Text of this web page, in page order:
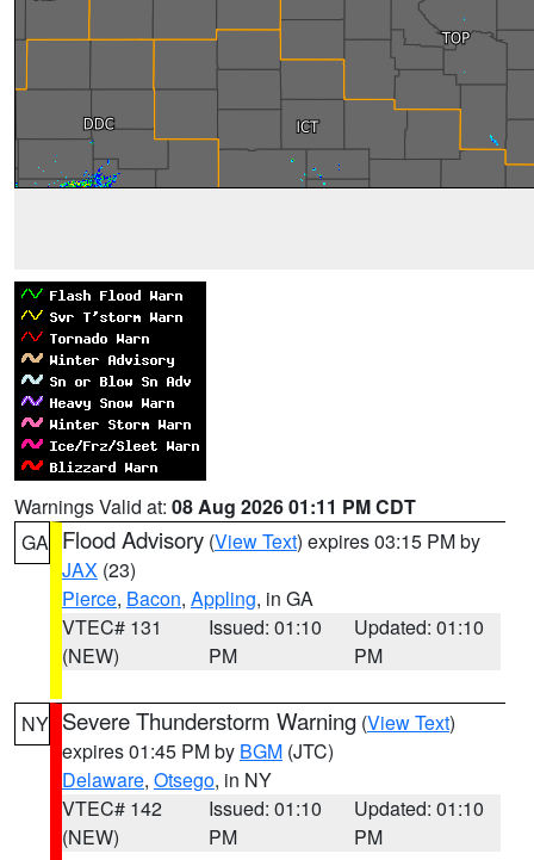
Warnings Valid at: 08 Aug 2026 01:11 PM CDT
GA Flood Advisory (View Text) expires 03:15 PM by
JAX (23)
Pierce, Bacon, Appling, in GA
VTEC# 131
(NEW)
Issued: 01:10
PM
Updated: 01:10
PM
NY Severe Thunderstorm Warning (View Text)
expires 01:45 PM by BGM (JTC)
Delaware, Otsego, in NY
VTEC# 142
(NEW)
Issued: 01:10
PM
Updated: 01:10
PM